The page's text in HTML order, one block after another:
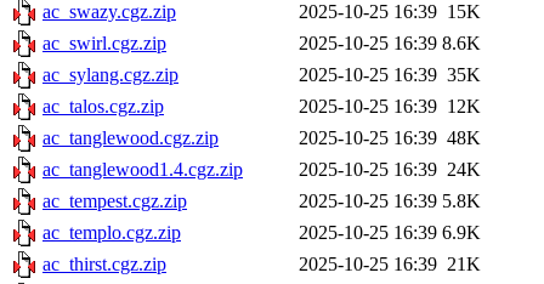
ac_swazy.cgz.zip
2025-10-25 16:39 15K
ac_swirl.cgz.zip
2025-10-25 16:39 8.6K
ac_sylang.cgz.zip
2025-10-25 16:39 35K
ac_talos.cgz.zip
2025-10-25 16:39 12K
ac_tanglewood.cgz.zip
2025-10-25 16:39 48K
ac_tanglewood1.4.cgz.zip
2025-10-25 16:39 24K
ac_tempest.cgz.zip
2025-10-25 16:39 5.8K
ac_templo.cgz.zip
2025-10-25 16:39 6.9K
ac_thirst.cgz.zip
2025-10-25 16:39 21K